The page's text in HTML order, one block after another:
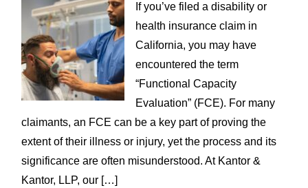
If you’ve filed a disability or
health insurance claim in
California, you may have
encountered the term
“Functional Capacity
Evaluation” (FCE). For many
claimants, an FCE can be a key part of proving the
extent of their illness or injury, yet the process and its
significance are often misunderstood. At Kantor &
Kantor, LLP, our […]